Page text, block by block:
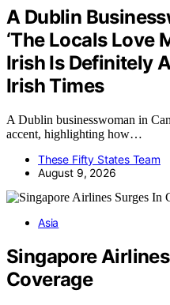
A Dublin
‘The Locals Love
Irish Is Definitely
Irish Times
A Dublin businesswoman in
accent, highlighting how…
These Fifty States Team
August 9, 2026
Asia
Singapore
Coverage